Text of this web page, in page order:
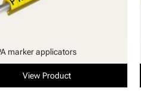
marker applicators
View Product